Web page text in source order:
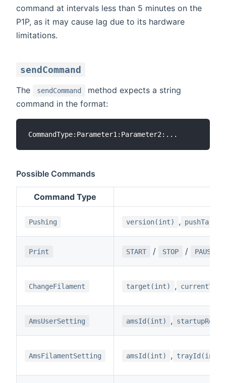
command at intervals less than 5 minutes on the
P1P, as it may cause lag due to its hardware
limitations.
sendCommand
The sendCommand
method expects a string
command in the format:
Possible Commands
Command Type
Pushing version(int) ,
Print START / STOP / PAUSE
ChangeFilament target(int) ,
AmsUserSetting amsId(int) ,
AmsFilamentSetting amsId(int) , trayId(int)